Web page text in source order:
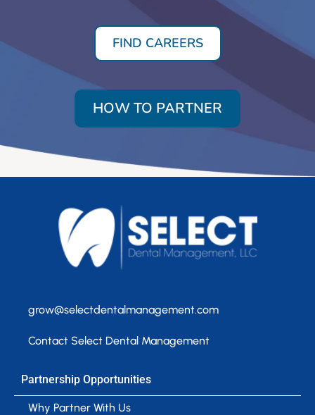
FIND CAREERS
HOW TO PARTNER
grow@selectdentalmanagement.com
Contact Select Dental Management
Partnership Opportunities
Why Partner With Us